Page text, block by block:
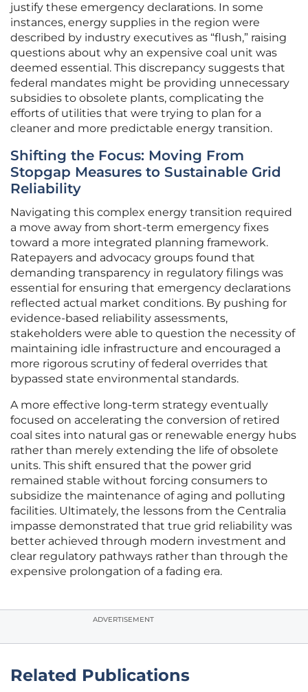
justify these emergency declarations. In some
instances, energy supplies in the region were
described by industry executives as “flush,” raising
questions about why an expensive coal unit was
deemed essential. This discrepancy suggests that
federal mandates might be providing unnecessary
subsidies to obsolete plants, complicating the
efforts of utilities that were trying to plan for a
cleaner and more predictable energy transition.
Shifting the Focus: Moving From
Stopgap Measures to Sustainable Grid
Reliability
Navigating this complex energy transition required
a move away from short-term emergency fixes
toward a more integrated planning framework.
Ratepayers and advocacy groups found that
demanding transparency in regulatory filings was
essential for ensuring that emergency declarations
reflected actual market conditions. By pushing for
evidence-based reliability assessments,
stakeholders were able to question the necessity of
maintaining idle infrastructure and encouraged a
more rigorous scrutiny of federal overrides that
bypassed state environmental standards.
A more effective long-term strategy eventually
focused on accelerating the conversion of retired
coal sites into natural gas or renewable energy hubs
rather than merely extending the life of obsolete
units. This shift ensured that the power grid
remained stable without forcing consumers to
subsidize the maintenance of aging and polluting
facilities. Ultimately, the lessons from the Centralia
impasse demonstrated that true grid reliability was
better achieved through modern investment and
clear regulatory pathways rather than through the
expensive prolongation of a fading era.
ADVERTISEMENT
Related Publications